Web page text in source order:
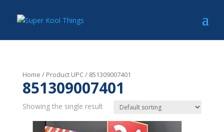
Home / Product UPC / 851309007401
851309007401
Showing the single result